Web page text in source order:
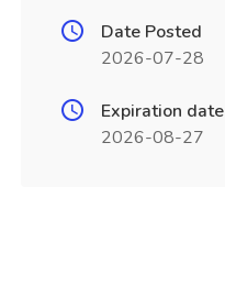
Date Posted
2026-07-28
Expiration date
2026-08-27